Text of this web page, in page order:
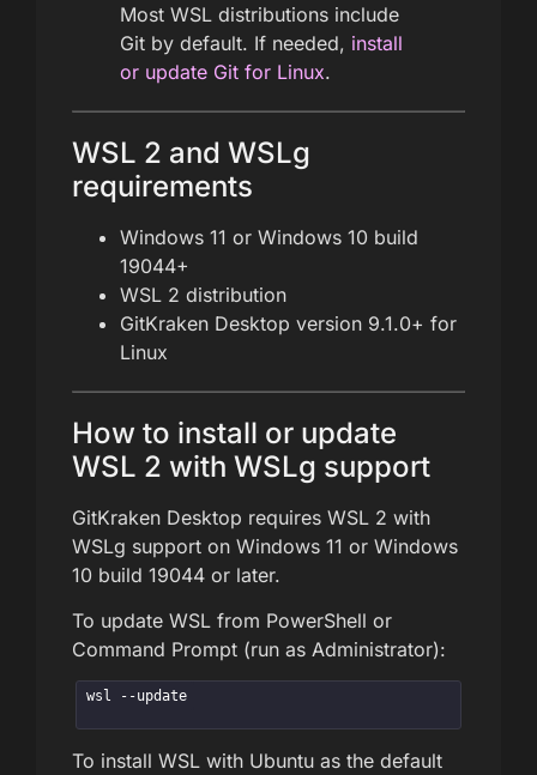
Most WSL distributions include
Git by default. If needed, install
or update Git for Linux.
WSL 2 and WSLg
requirements
Windows 11 or Windows 10 build
19044+
WSL 2 distribution
GitKraken Desktop version 9.1.0+ for
Linux
How to install or update
WSL 2 with WSLg support
GitKraken Desktop requires WSL 2 with
WSLg support on Windows 11 or Windows
10 build 19044 or later.
To update WSL from PowerShell or
Command Prompt (run as Administrator):
wsl --update
To install WSL with Ubuntu as the default